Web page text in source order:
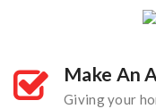
Make An
Giving your